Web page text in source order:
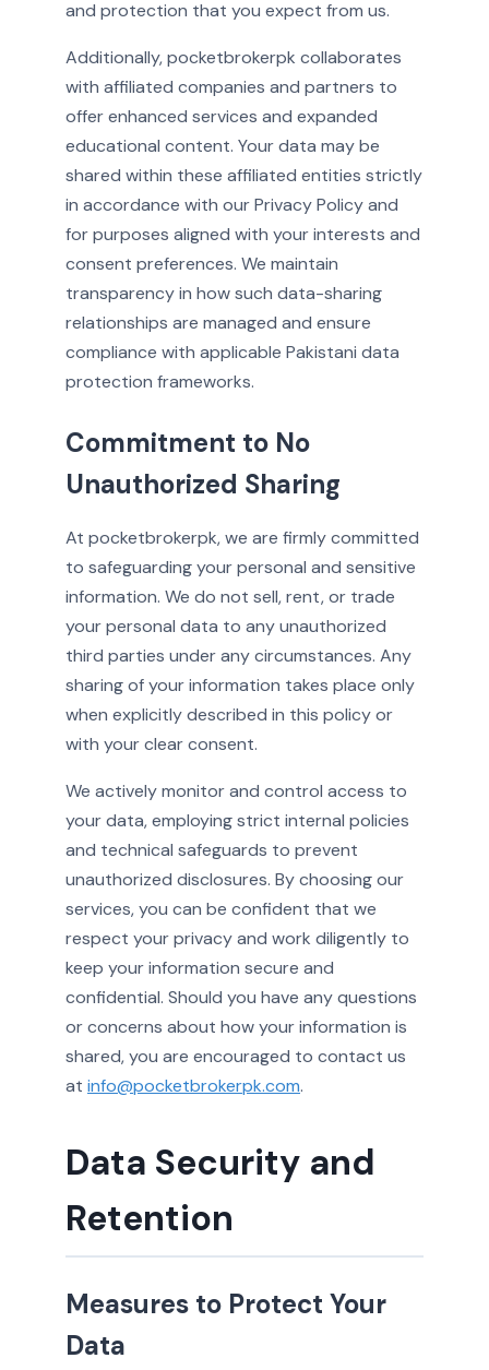
and protection that you expect from us.
Additionally, pocketbrokerpk collaborates
with affiliated companies and partners to
offer enhanced services and expanded
educational content. Your data may be
shared within these affiliated entities strictly
in accordance with our Privacy Policy and
for purposes aligned with your interests and
consent preferences. We maintain
transparency in how such data-sharing
relationships are managed and ensure
compliance with applicable Pakistani data
protection frameworks.
Commitment to No
Unauthorized Sharing
At pocketbrokerpk, we are firmly committed
to safeguarding your personal and sensitive
information. We do not sell, rent, or trade
your personal data to any unauthorized
third parties under any circumstances. Any
sharing of your information takes place only
when explicitly described in this policy or
with your clear consent.
We actively monitor and control access to
your data, employing strict internal policies
and technical safeguards to prevent
unauthorized disclosures. By choosing our
services, you can be confident that we
respect your privacy and work diligently to
keep your information secure and
confidential. Should you have any questions
or concerns about how your information is
shared, you are encouraged to contact us
at info@pocketbrokerpk.com.
Data Security and
Retention
Measures to Protect Your
Data